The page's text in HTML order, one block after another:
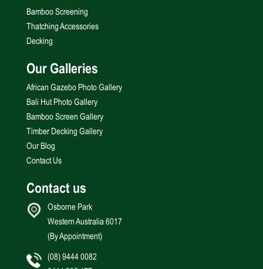
Bamboo Screening
Thatching Accessories
Decking
Our Galleries
African Gazebo Photo Gallery
Bali Hut Photo Gallery
Bamboo Screen Gallery
Timber Decking Gallery
Our Blog
Contact Us
Contact us
Osborne Park
Western Australia 6017
(By Appointment)
(08) 9444 0082